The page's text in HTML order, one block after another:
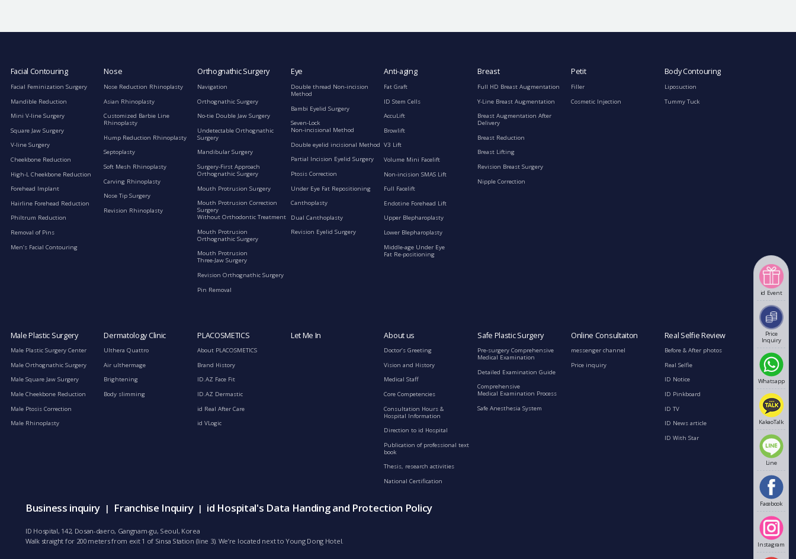
id Event
Price
Inquiry
Whatsapp
KakaoTalk
Line
Facebook
Instagram
Facial Contouring
Facial Feminization Surgery
Mandible Reduction
Mini V-line Surgery
Square Jaw Surgery
V-line Surgery
Cheekbone Reduction
High-L Cheekbone Reduction
Forehead Implant
Hairline Forehead Reduction
Philtrum Reduction
Removal of Pins
Men’s Facial Contouring
Nose
Nose Reduction Rhinoplasty
Asian Rhinoplasty
Customized Barbie Line
Rhinoplasty
Hump Reduction Rhinoplasty
Septoplasty
Soft Mesh Rhinoplasty
Carving Rhinoplasty
Nose Tip Surgery
Revision Rhinoplasty
Orthognathic Surgery
Navigation
Orthognathic Surgery
No-tie Double Jaw Surgery
Undetectable Orthognathic
Surgery
Mandibular Surgery
Surgery-First Approach
Orthognathic Surgery
Mouth Protrusion Surgery
Mouth Protrusion Correction
Surgery
Without Orthodontic Treatment
Mouth Protrusion
Orthognathic Surgery
Mouth Protrusion
Three-Jaw Surgery
Revision Orthognathic Surgery
Pin Removal
Eye
Double thread Non-incision
Method
Bambi Eyelid Surgery
Seven-Lock
Non-incisional Method
Double eyelid incisional Method
Partial Incision Eyelid Surgery
Ptosis Correction
Under Eye Fat Repositioning
Canthoplasty
Dual Canthoplasty
Revision Eyelid Surgery
Anti-aging
Fat Graft
ID Stem Cells
AccuLift
Browlift
V3 Lift
Volume Mini Facelift
Non-incision SMAS Lift
Full Facelift
Endotine Forehead Lift
Upper Blepharoplasty
Lower Blepharoplasty
Middle-age Under Eye
Fat Re-positioning
Breast
Full HD Breast Augmentation
Y-Line Breast Augmentation
Breast Augmentation After
Delivery
Breast Reduction
Breast Lifting
Revision Breast Surgery
Nipple Correction
Petit
Filler
Cosmetic Injection
Body Contouring
Liposuction
Tummy Tuck
Male Plastic Surgery
Male Plastic Surgery Center
Male Orthognathic Surgery
Male Square Jaw Surgery
Male Cheekbone Reduction
Male Ptosis Correction
Male Rhinoplasty
Dermatology Clinic
Ulthera Quattro
Air ulthermage
Brightening
Body slimming
PLACOSMETICS
About PLACOSMETICS
Brand History
ID.AZ Face Fit
ID.AZ Dermastic
id Real After Care
id VLogic
Let Me In About us
Doctor’s Greeting
Vision and History
Medical Staff
Core Competencies
Consultation Hours &
Hospital Information
Direction to id Hospital
Publication of professional text
book
Thesis, research activities
National Certification
Safe Plastic Surgery
Pre-surgery Comprehensive
Medical Examination
Detailed Examination Guide
Comprehensive
Medical Examination Process
Safe Anesthesia System
Online Consultaiton
messenger channel
Price inquiry
Real Selfie Review
Before & After photos
Real Selfie
ID Notice
ID Pinkboard
ID TV
ID News article
ID With Star
Business inquiry | Franchise Inquiry | id Hospital's Data Handing and Protection Policy
ID Hospital, 142, Dosan-daero, Gangnam-gu, Seoul, Korea
Walk straight for 200 meters from exit 1 of Sinsa Station (line 3). We’re located next to Young Dong Hotel.